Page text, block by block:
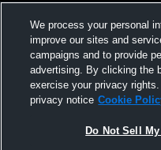
We process your personal
improve our sites and
campaigns and to provide
advertising. By clicking the
exercise your privacy
privacy notice Cookie
Do Not Sell